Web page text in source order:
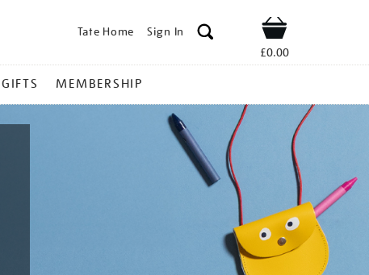
Tate Home Sign In Shop
£0.00
GIFTS MEMBERSHIP